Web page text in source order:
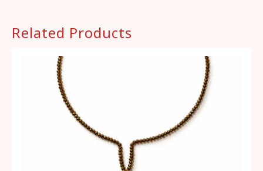
Related Products